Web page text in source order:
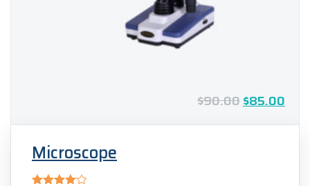
$90.00$85.00
Microscope